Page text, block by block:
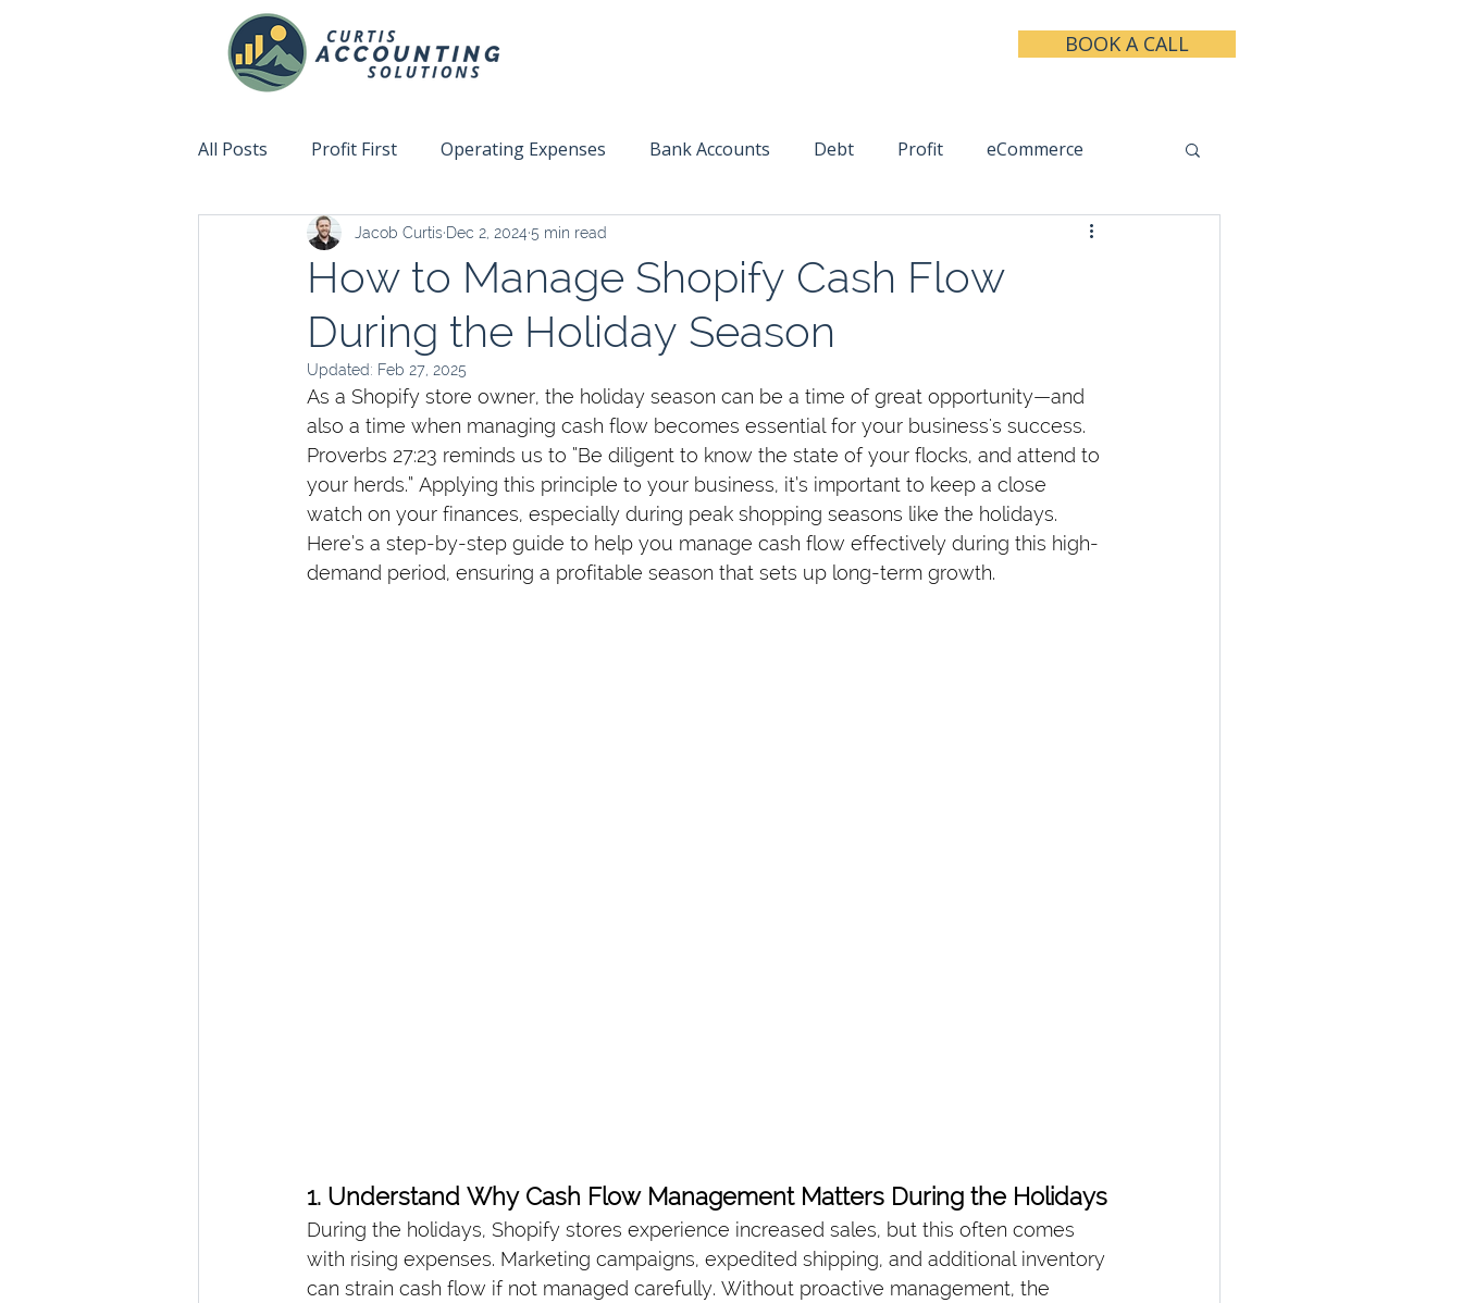
BOOK A CALL
All Posts Profit First Operating Expenses Bank Accounts Debt Profit eCommerce
Accountability Fix This Next Team Management Taxes
How to Manage Shopify Cash Flow
During the Holiday Season
Jacob Curtis Dec 2, 2024 5 min read
Updated: Feb 27, 2025
As a Shopify store owner, the holiday season can be a time of great opportunity—and
also a time when managing cash flow becomes essential for your business's success.
Proverbs 27:23 reminds us to “Be diligent to know the state of your flocks, and attend to
your herds.” Applying this principle to your business, it’s important to keep a close
watch on your finances, especially during peak shopping seasons like the holidays.
Here’s a step-by-step guide to help you manage cash flow effectively during this high-
demand period, ensuring a profitable season that sets up long-term growth.
1. Understand Why Cash Flow Management Matters During the Holidays
During the holidays, Shopify stores experience increased sales, but this often comes
with rising expenses. Marketing campaigns, expedited shipping, and additional inventory
can strain cash flow if not managed carefully. Without proactive management, the